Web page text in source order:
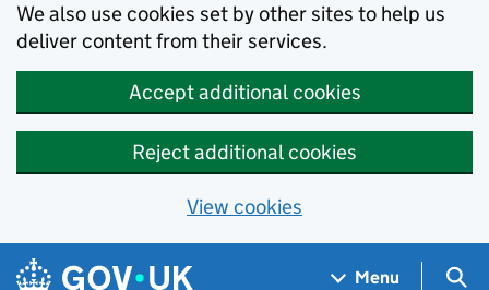
We also use cookies set by other sites to help us
deliver content from their services.
Accept additional cookies
Reject additional cookies
View cookies
Skip to main content
Navigation menu
Menu